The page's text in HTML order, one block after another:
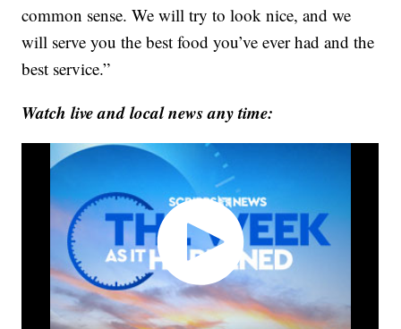
common sense. We will try to look nice, and we
will serve you the best food you’ve ever had and the
best service.”
Watch live and local news any time: